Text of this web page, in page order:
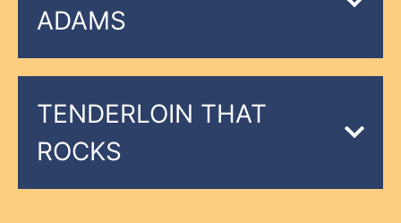
ADAMS
TENDERLOIN THAT
ROCKS